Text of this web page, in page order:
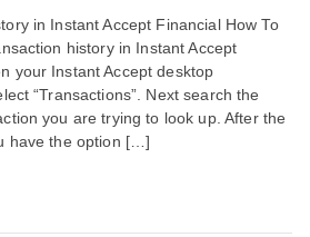
in Instant Accept Financial How To
history in Instant Accept
your Instant Accept desktop
“Transactions”. Next search the
you are trying to look up. After the
have the option […]